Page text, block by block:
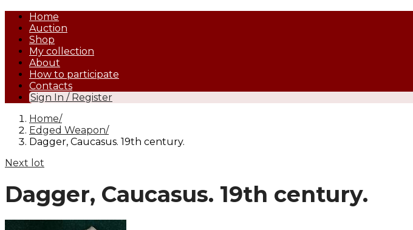
Home
Auction
Shop
My collection
About
How to participate
Contacts
Sign In / Register
Home
Edged Weapon
Dagger, Caucasus. 19th century.
Next lot
Dagger, Caucasus. 19th century.